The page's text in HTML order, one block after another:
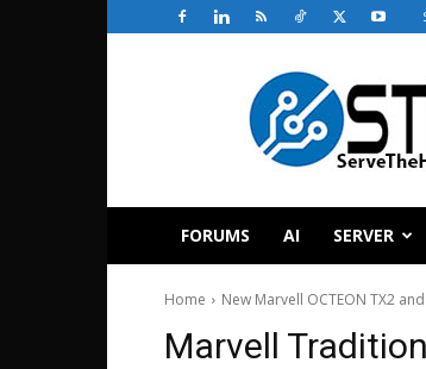
ServeTheHome
FORUMS AI SERVER
Home New Marvell OCTEON TX2
Marvell